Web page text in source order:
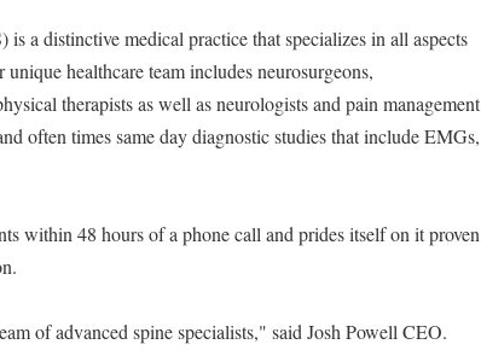
a distinctive medical practice that specializes in all aspects
healthcare team includes neurosurgeons,
therapists as well as neurologists and pain management
often times same day diagnostic studies that include EMGs,
within 48 hours of a phone call and prides itself on it proven
of advanced spine specialists," said Josh Powell CEO.